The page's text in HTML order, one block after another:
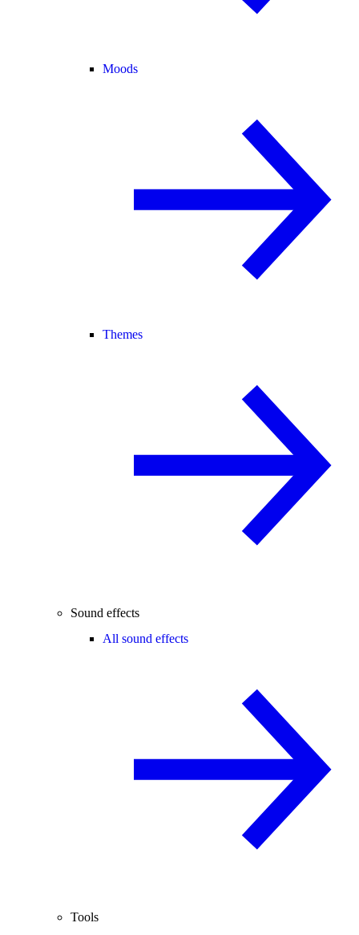
Moods
Themes
Sound effects
All sound effects
Tools